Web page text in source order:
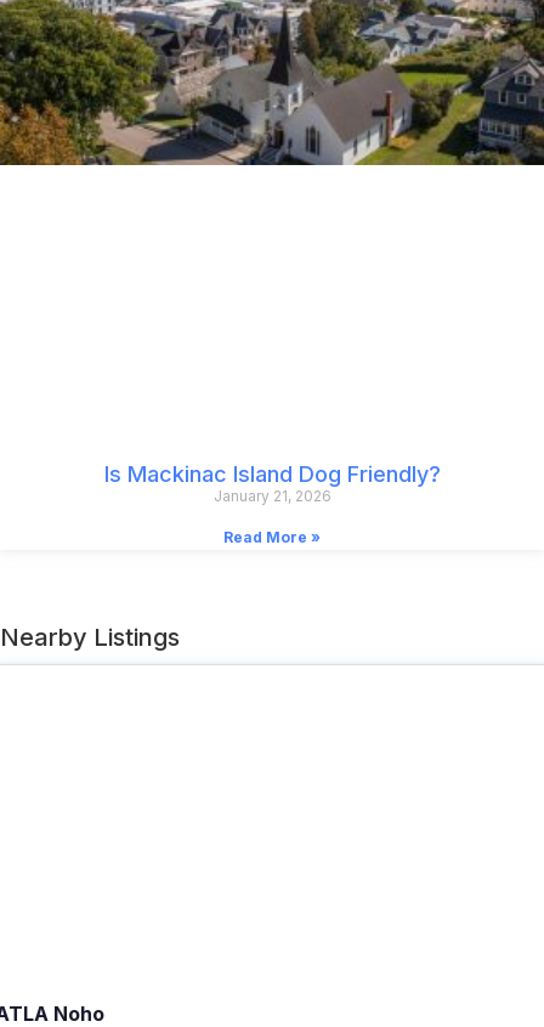
Is Mackinac Island Dog Friendly?
January 21, 2026
Read More »
Nearby Listings
Noho